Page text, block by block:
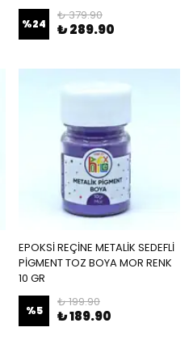
%24
₺ 379.90
₺ 289.90
EPOKSİ REÇİNE METALİK SEDEFLİ
PİGMENT TOZ BOYA MOR RENK
10 GR
%5
₺ 199.90
₺ 189.90